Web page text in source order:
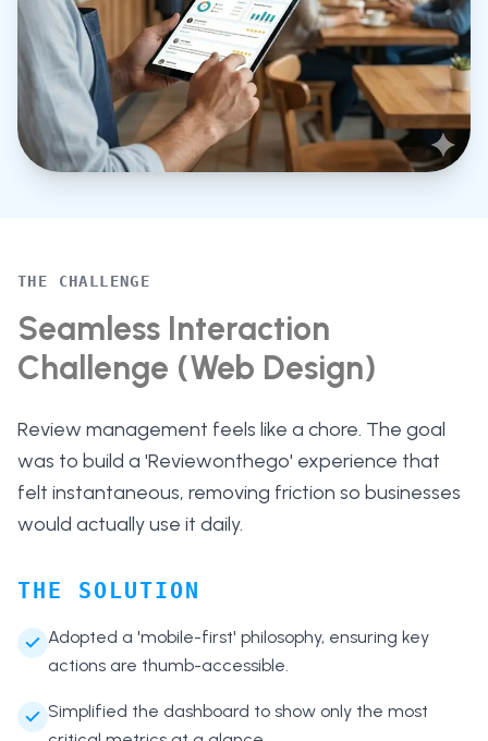
THE CHALLENGE
Seamless Interaction
Challenge (Web Design)
Review management feels like a chore. The goal
was to build a 'Reviewonthego' experience that
felt instantaneous, removing friction so businesses
would actually use it daily.
THE SOLUTION
Adopted a 'mobile-first' philosophy, ensuring key
actions are thumb-accessible.
Simplified the dashboard to show only the most